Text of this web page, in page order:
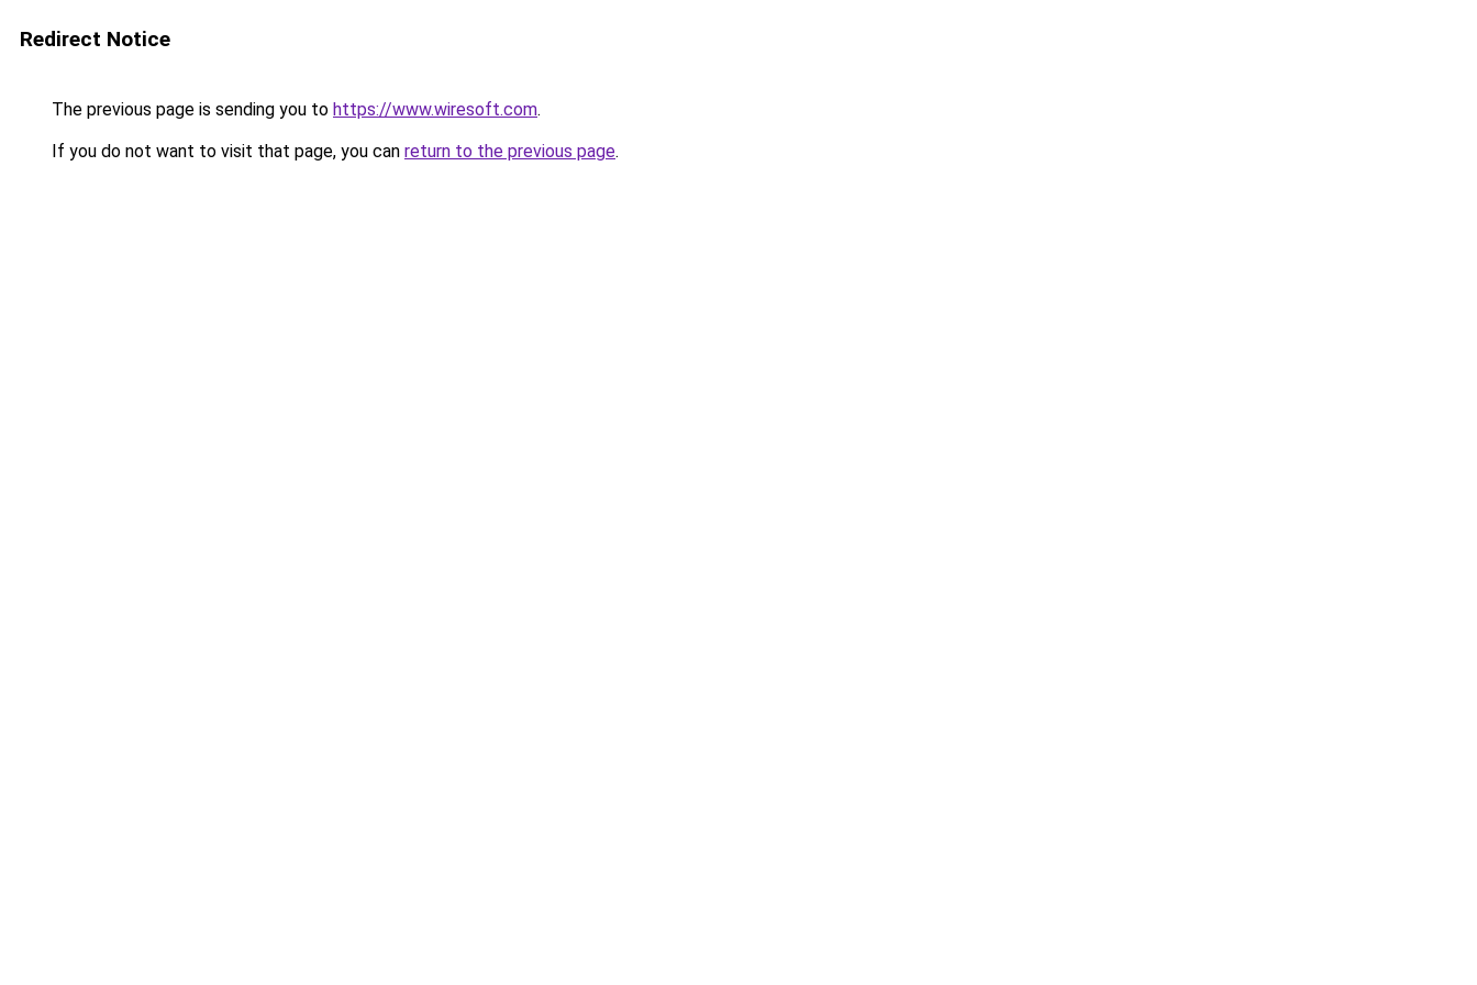
Redirect Notice
The previous page is sending you to https://www.wiresoft.com.
If you do not want to visit that page, you can return to the previous page.